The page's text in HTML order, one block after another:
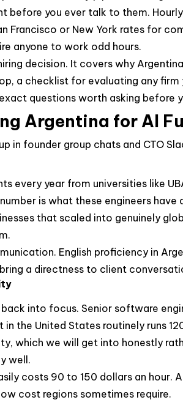
before you ever talk to them.
Francisco or New York rates for
anyone to work odd hours.
decision. It covers why
a checklist for evaluating any
questions worth asking before
Argentina for AI
in founder group chats and CTO
every year from universities like
is what these engineers
that scaled into genuinely
English proficiency in
a directness to client
into focus. Senior software
the United States routinely runs
which we will get into honestly
well.
costs 90 to 150 dollars an
cost regions sometimes require.